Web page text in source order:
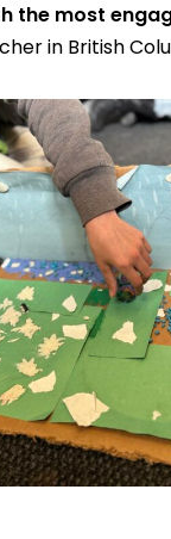
the most
in British